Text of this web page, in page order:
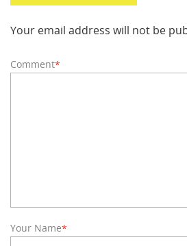
Your email address will not be
Comment*
Your Name*